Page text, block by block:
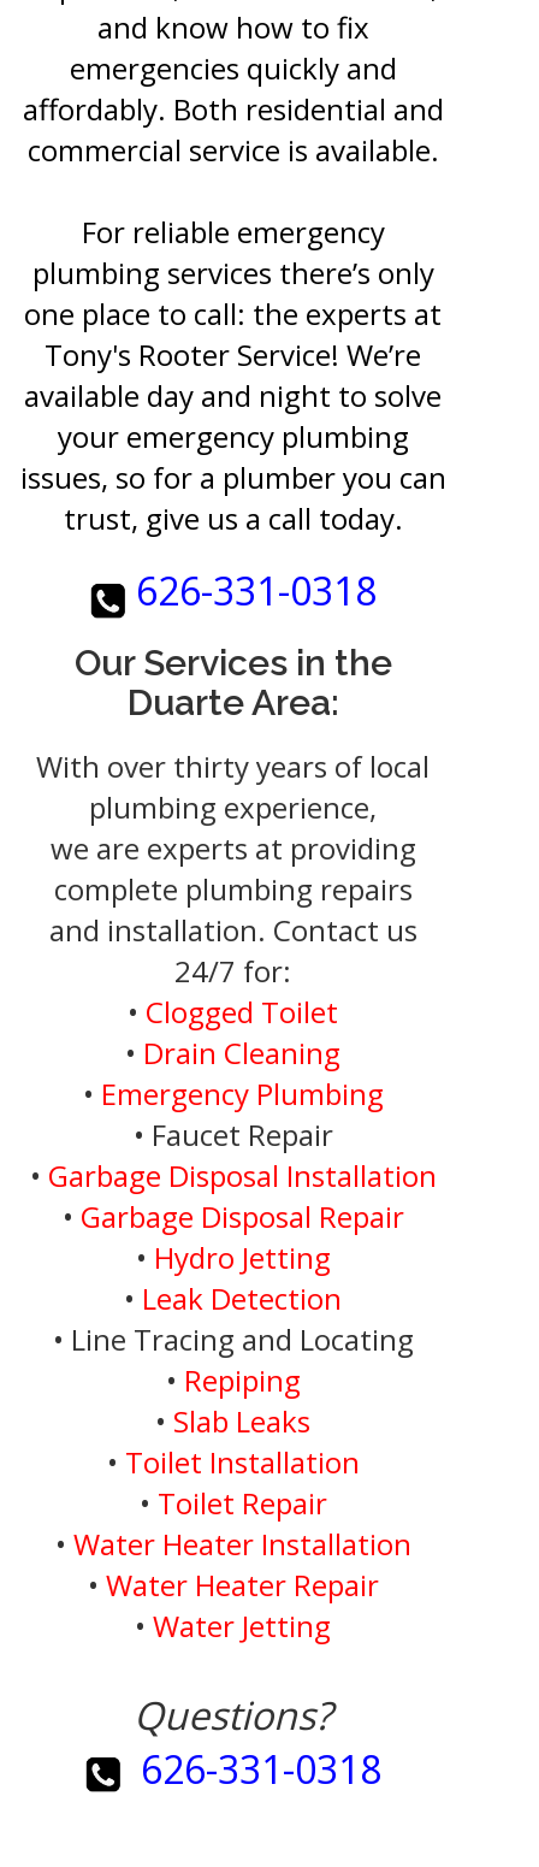
and know how to fix
emergencies quickly and
affordably. Both residential and
commercial service is available.
For reliable emergency
plumbing services there’s only
one place to call: the experts at
Tony's Rooter Service! We’re
available day and night to solve
your emergency plumbing
issues, so for a plumber you can
trust, give us a call today.
626-331-0318
Our Services in the
Duarte Area:
With over thirty years of local
plumbing experience,
we are experts at providing
complete plumbing repairs
and installation. Contact us
24/7 for:
• Clogged Toilet
• Drain Cleaning
• Emergency Plumbing
• Faucet Repair
• Garbage Disposal Installation
• Garbage Disposal Repair
• Hydro Jetting
• Leak Detection
• Line Tracing and Locating
• Repiping
• Slab Leaks
• Toilet Installation
• Toilet Repair
• Water Heater Installation
• Water Heater Repair
• Water Jetting
Questions?
626-331-0318